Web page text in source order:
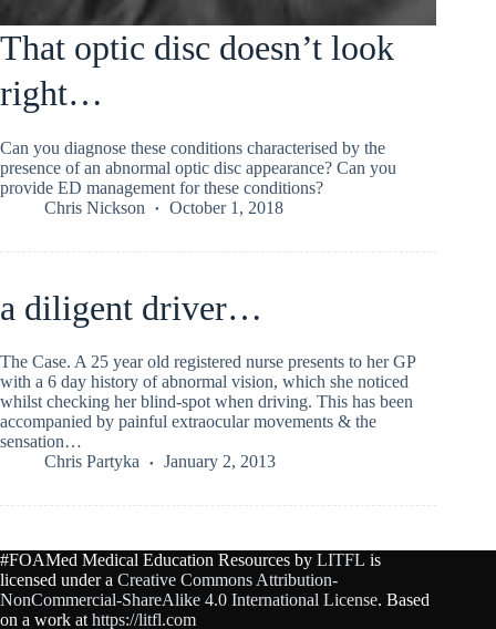
That optic disc doesn’t look
right…
Can you diagnose these conditions characterised by the
presence of an abnormal optic disc appearance? Can you
provide ED management for these conditions?
Chris Nickson
October 1, 2018
a diligent driver…
The Case. A 25 year old registered nurse presents to her GP
with a 6 day history of abnormal vision, which she noticed
whilst checking her blind-spot when driving. This has been
accompanied by painful extraocular movements & the
sensation…
Chris Partyka
January 2, 2013
#FOAMed Medical Education Resources by LITFL is
licensed under a Creative Commons Attribution-
NonCommercial-ShareAlike 4.0 International License. Based
on a work at https://litfl.com